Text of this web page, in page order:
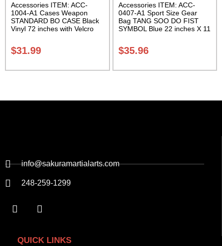
Accessories ITEM: ACC-
1004-A1 Cases Weapon
STANDARD BO CASE Black
Vinyl 72 inches with Velcro
$31.99
Accessories ITEM: ACC-
0407-A1 Sport Size Gear
Bag TANG SOO DO FIST
SYMBOL Blue 22 inches X 11
01
$35.96
info@sakuramartialarts.com
248-259-1299
QUICK LINKS